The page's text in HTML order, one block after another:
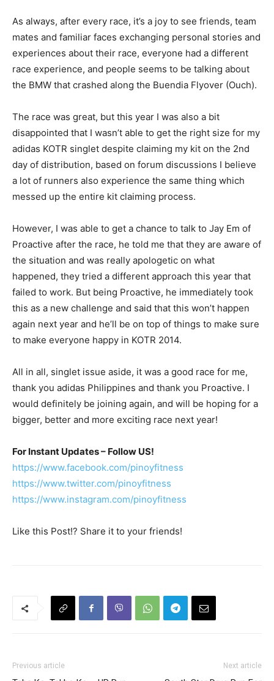
As always, after every race, it’s a joy to see friends, team
mates and familiar faces exchanging personal stories and
experiences about their race, everyone had a different
race experience, and people seems to be talking about
the BMW that crashed along the Buendia Flyover (Ouch).
The race was great, but this year I was also a bit
disappointed that I wasn’t able to get the right size for my
adidas KOTR singlet despite claiming my kit on the 2nd
day of distribution, based on forum discussions I believe
a lot of runners also experience the same thing which
messed up the entire kit claiming process.
However, I was able to get a chance to talk to Jay Em of
Proactive after the race, he told me that they are aware of
the situation and was really apologetic on what
happened, they tried a different approach this year that
failed to work. But being Proactive, he immediately took
this as a new challenge and said that this won’t happen
again next year and he’ll be on top of things to make sure
to make everyone happy in KOTR 2014.
All in all, singlet issue aside, it was a good race for me,
thank you adidas Philippines and thank you Proactive. I
would definitely be joining again, and will be hoping for a
bigger, better and more exciting race next year!
For Instant Updates – Follow US!
https://www.facebook.com/pinoyfitness
https://www.twitter.com/pinoyfitness
https://www.instagram.com/pinoyfitness
Like this Post!? Share it to your friends!
Previous article Next article